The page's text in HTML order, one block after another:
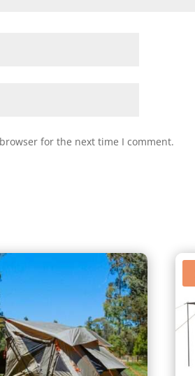
for the next time I comment.